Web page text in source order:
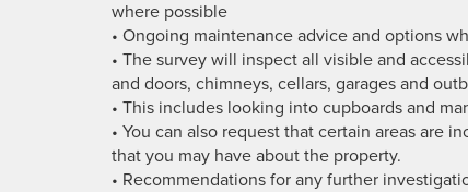
where possible
• Ongoing maintenance advice and options
• The survey will inspect all visible and
and doors, chimneys, cellars, garages and
• This includes looking into cupboards and
• You can also request that certain areas are
that you may have about the property.
• Recommendations for any further